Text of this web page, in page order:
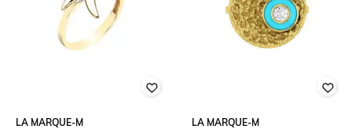
LA MARQUE-M
LA MARQUE-M